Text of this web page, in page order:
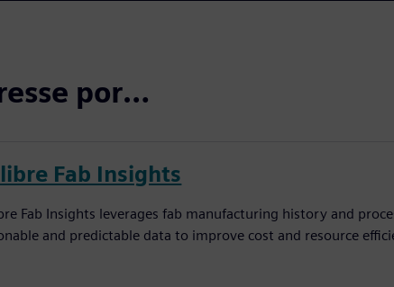
por…
Fab Insights
Fab Insights leverages fab manufacturing history and
and predictable data to improve cost and resource